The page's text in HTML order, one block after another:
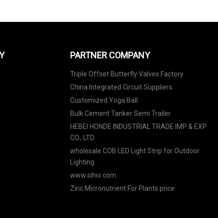
PARTNER COMPANY
Triple Offset Butterfly Valves Factory
China Integrated Circuit Suppliers
Customized Yoga Ball
Bulk Cement Tanker Semi Trailer
HEBEI HONDE INDUSTRIAL TRADE IMP & EXP
CO., LTD.
wholesale COB LED Light Strip for Outdoor
Lighting
www.sihio.com
Zinc Micronutrient For Plants price